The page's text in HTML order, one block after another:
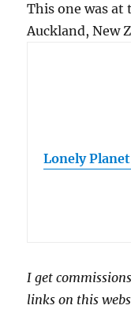
This one was
Auckland, New
Lonely
I get
links on this